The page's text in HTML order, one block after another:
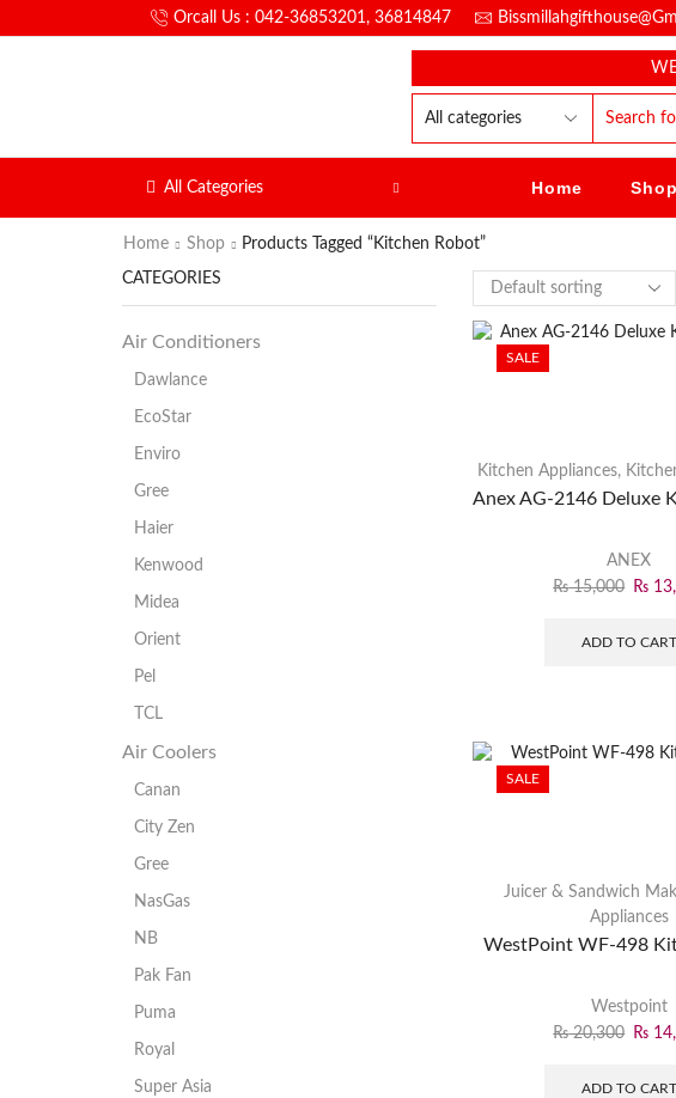
Orcall Us : 042-36853201, 36814847
All Categories Home Shop
Home Shop Products Tagged “Kitchen Robot”
SALE
Kitchen Appliances,
Anex AG-2146 Deluxe
ANEX
₨15,000 ₨
ADD TO CART
SALE
Juicer & Sandwich
Appliances
WestPoint WF-498
Westpoint
₨20,300 ₨
ADD TO CART
CATEGORIES
Air Conditioners
Dawlance
EcoStar
Enviro
Gree
Haier
Kenwood
Midea
Orient
Pel
TCL
Air Coolers
Canan
City Zen
Gree
NasGas
NB
Pak Fan
Puma
Royal
Super Asia